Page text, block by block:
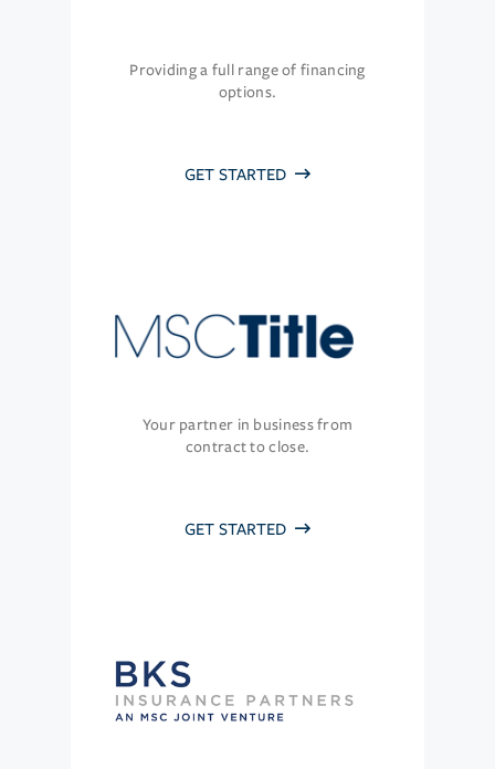
Providing a full range of financing
options.
GET STARTED
Your partner in business from
contract to close.
GET STARTED